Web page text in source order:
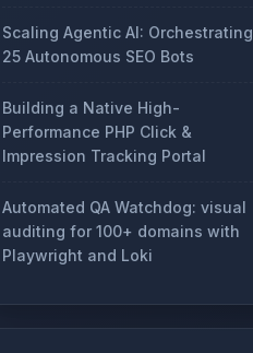
Scaling Agentic AI: Orchestrating
25 Autonomous SEO Bots
Building a Native High-
Performance PHP Click &
Impression Tracking Portal
Automated QA Watchdog: visual
auditing for 100+ domains with
Playwright and Loki